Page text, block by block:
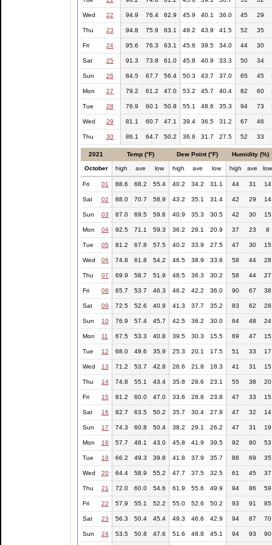
Wed 22 94.9 76.4 62.9 45.9 40.1 36.0 45 29
Thu 23 94.8 75.9 63.1 49.2 43.9 41.5 52 35
Fri 24 95.6 76.3 63.1 45.6 39.5 34.0 44 30
Sat 25 91.3 73.8 61.0 45.8 40.9 33.3 50 34
Sun 26 84.5 67.7 56.4 50.3 43.7 37.0 65 45
Mon 27 79.2 61.2 47.0 53.2 45.7 40.4 82 60
Tue 28 76.9 60.1 50.8 55.1 48.6 35.3 94 73
Wed 29 81.1 60.7 47.1 39.4 36.5 31.2 67 46
Thu 30 86.1 64.7 50.2 36.8 31.7 27.5 52 33
2021 Temp (°F) Dew Point (°F) Humidity (%)
October high ave low high ave low high ave low
Fri 01 88.6 68.2 55.4 40.2 34.2 31.1 44 31 14
Sat 02 88.0 70.7 58.9 43.2 35.1 31.4 42 29 14
Sun 03 87.0 69.5 59.6 40.9 35.3 30.5 42 30 15
Mon 04 92.5 71.1 59.3 36.2 28.1 20.9 37 23 8
Tue 05 81.2 67.8 57.5 40.2 33.9 27.5 47 30 15
Wed 06 74.8 61.8 54.2 46.5 38.9 33.6 58 44 28
Thu 07 69.9 58.7 51.9 48.5 36.3 30.2 58 44 27
Fri 08 65.7 53.7 46.3 46.2 42.2 36.0 90 67 38
Sat 09 72.5 52.6 40.9 41.3 37.7 35.2 83 62 28
Sun 10 76.9 57.4 45.7 42.5 36.2 30.0 64 48 24
Mon 11 67.5 53.3 40.8 39.5 30.3 15.5 69 47 15
Tue 12 68.0 49.6 35.9 25.3 20.1 17.5 51 33 17
Wed 13 71.2 53.7 42.8 26.6 21.8 18.3 41 31 15
Thu 14 74.8 55.1 43.4 35.8 28.6 23.1 55 38 20
Fri 15 81.2 60.0 47.0 33.6 28.6 23.8 47 33 15
Sat 16 82.7 63.5 50.2 35.7 30.4 27.9 47 32 14
Sun 17 74.3 60.8 50.4 38.2 29.1 26.2 47 31 19
Mon 18 57.7 48.1 43.0 45.8 41.9 39.5 92 80 53
Tue 19 66.2 49.3 39.8 41.8 37.9 35.7 88 69 35
Wed 20 64.4 58.9 55.2 47.7 37.5 32.5 61 45 37
Thu 21 72.0 60.0 54.6 61.9 55.6 49.9 94 86 59
Fri 22 57.9 55.1 52.2 55.0 52.6 50.2 93 91 85
Sat 23 56.3 50.4 45.4 49.3 46.6 42.9 94 87 70
Sun 24 53.5 50.8 47.6 51.6 48.8 45.1 94 93 90